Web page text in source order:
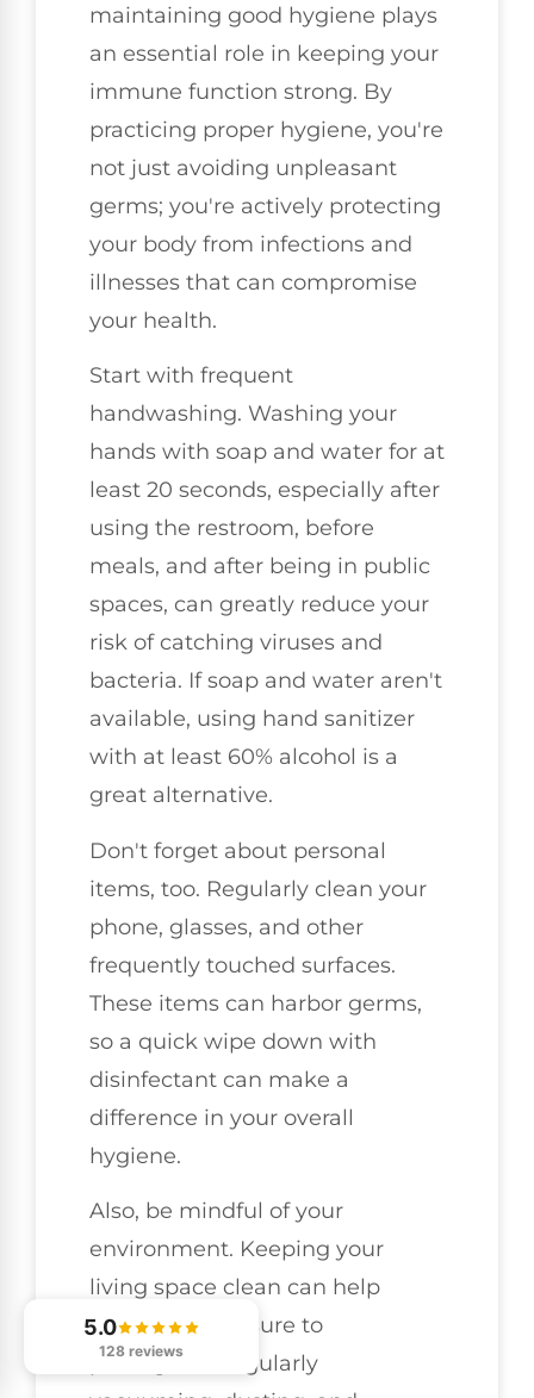
maintaining good hygiene plays
an essential role in keeping your
immune function strong. By
practicing proper hygiene, you're
not just avoiding unpleasant
germs; you're actively protecting
your body from infections and
illnesses that can compromise
your health.
Start with frequent
handwashing. Washing your
hands with soap and water for at
least 20 seconds, especially after
using the restroom, before
meals, and after being in public
spaces, can greatly reduce your
risk of catching viruses and
bacteria. If soap and water aren't
available, using hand sanitizer
with at least 60% alcohol is a
great alternative.
Don't forget about personal
items, too. Regularly clean your
phone, glasses, and other
frequently touched surfaces.
These items can harbor germs,
so a quick wipe down with
disinfectant can make a
difference in your overall
hygiene.
Also, be mindful of your
environment. Keeping your
living space clean can help
minimize exposure to
pathogens. Regularly
5.0
128 reviews